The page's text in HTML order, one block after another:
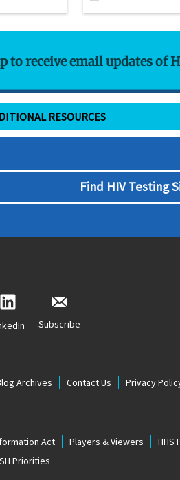
to receive email updates of
RESOURCES
Find HIV Testing
Subscribe
Archives Contact Us Privacy
Act Players & Viewers HHS
Priorities